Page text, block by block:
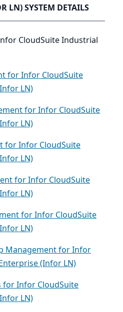
LN) SYSTEM DETAILS
CloudSuite Industrial
for Infor CloudSuite
LN)
for Infor CloudSuite
LN)
for Infor CloudSuite
LN)
for Infor CloudSuite
LN)
for Infor CloudSuite
LN)
Management for Infor
(Infor LN)
for Infor CloudSuite
LN)